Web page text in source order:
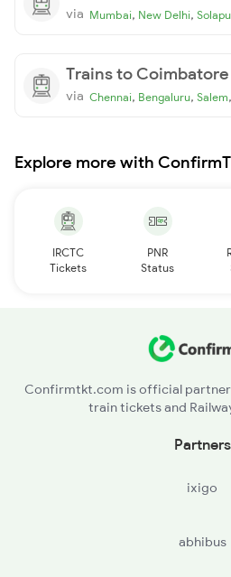
via Mumbai, New Delhi,
Trains to Coimbatore
via Chennai, Bengaluru, Salem,
Explore more with
IRCTC
Tickets
PNR
Status
Confirmtkt.com is official partner
train tickets and
Partners
ixigo
abhibus